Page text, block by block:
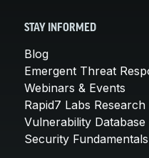
STAY INFORMED
Blog
Emergent Threat
Webinars & Events
Rapid7 Labs Research
Vulnerability Database
Security Fundamentals